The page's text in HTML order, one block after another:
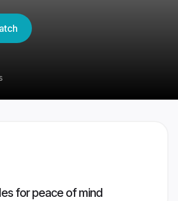
for peace of mind